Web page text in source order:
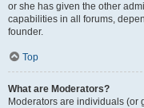
or she has given the other
capabilities in all forums,
founder.
Top
What are Moderators?
Moderators are individuals (or